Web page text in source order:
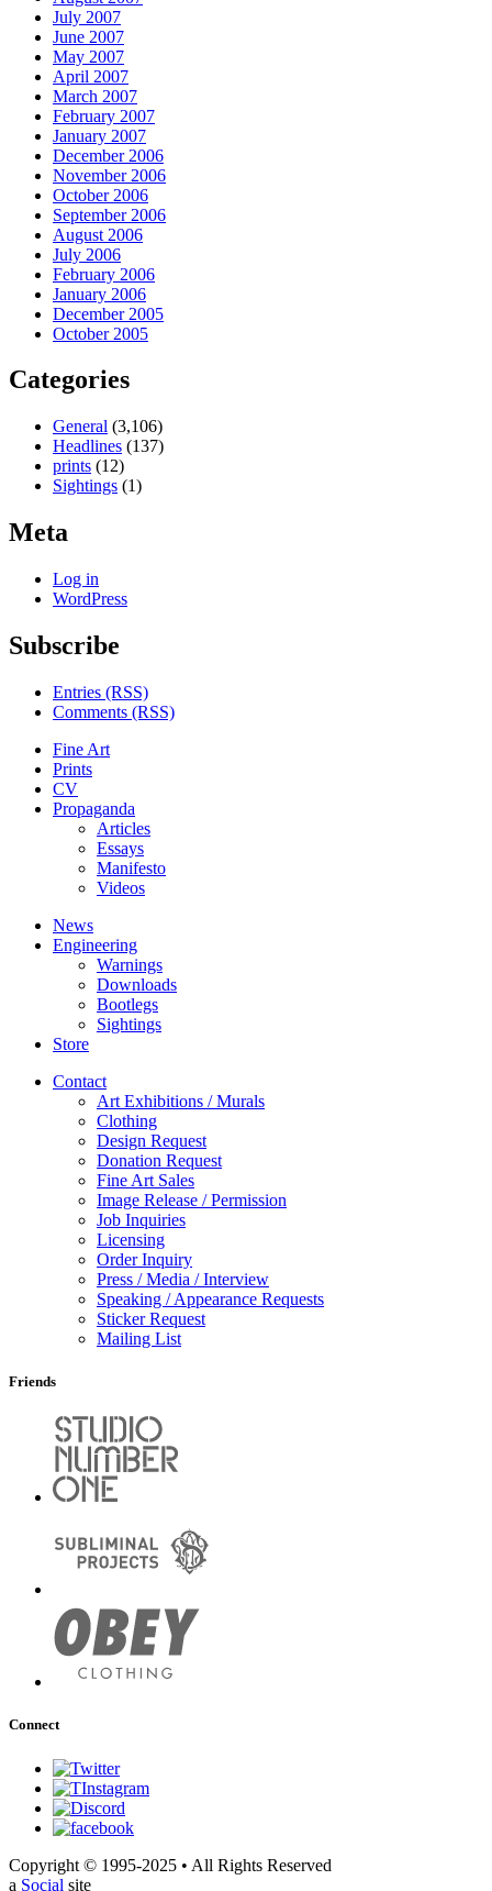
July 2007
June 2007
May 2007
April 2007
March 2007
February 2007
January 2007
December 2006
November 2006
October 2006
September 2006
August 2006
July 2006
February 2006
January 2006
December 2005
October 2005
Categories
General (3,106)
Headlines (137)
prints (12)
Sightings (1)
Meta
Log in
WordPress
Subscribe
Entries (RSS)
Comments (RSS)
Fine Art
Prints
CV
Propaganda
Articles
Essays
Manifesto
Videos
News
Engineering
Warnings
Downloads
Bootlegs
Sightings
Store
Contact
Art Exhibitions / Murals
Clothing
Design Request
Donation Request
Fine Art Sales
Image Release / Permission
Job Inquiries
Licensing
Order Inquiry
Press / Media / Interview
Speaking / Appearance Requests
Sticker Request
Mailing List
Friends
Connect
Copyright © 1995-2025 • All Rights Reserved
a Social site